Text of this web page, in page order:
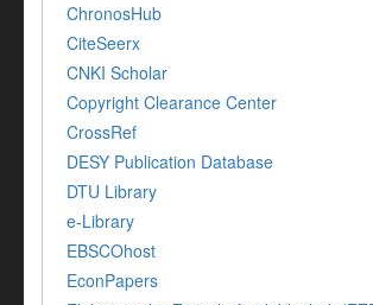
ChronosHub
CiteSeerx
CNKI Scholar
Copyright Clearance Center
CrossRef
DESY Publication Database
DTU Library
e-Library
EBSCOhost
EconPapers